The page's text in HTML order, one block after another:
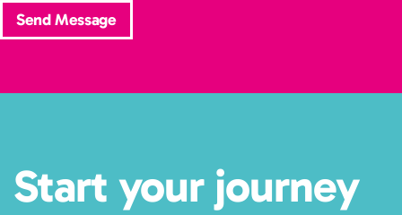
Send Message
Start your journey